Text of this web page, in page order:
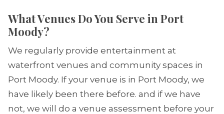
What Venues Do You Serve in Port
Moody?
We regularly provide entertainment at
waterfront venues and community spaces in
Port Moody. If your venue is in Port Moody, we
have likely been there before. and if we have
not, we will do a venue assessment before your